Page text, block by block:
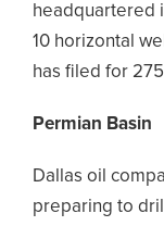
headquartered
10 horizontal
has filed for
Permian Basin
Dallas oil
preparing to